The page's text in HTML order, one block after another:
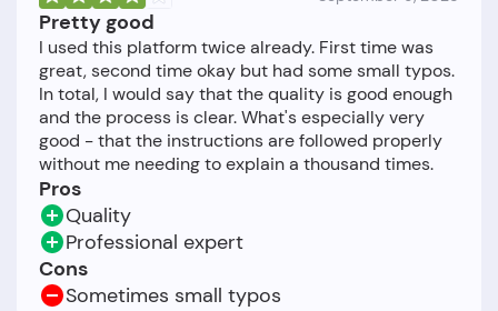
Pretty good
I used this platform twice already. First time was
great, second time okay but had some small typos.
In total, I would say that the quality is good enough
and the process is clear. What's especially very
good - that the instructions are followed properly
Pros
Quality
Professional expert
Cons
Sometimes small typos